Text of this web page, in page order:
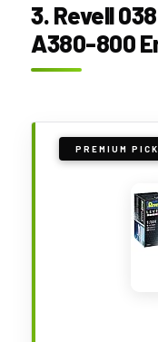
3. Revell
A380-800
PREMIUM PICK